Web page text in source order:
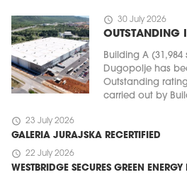
schedule 30 July 2026
OUTSTANDING
Building A (31,984
Dugopolje has
Outstanding
carried out by
schedule 23 July 2026
GALERIA JURAJSKA RECERTIFIED
schedule 22 July 2026
WESTBRIDGE SECURES GREEN